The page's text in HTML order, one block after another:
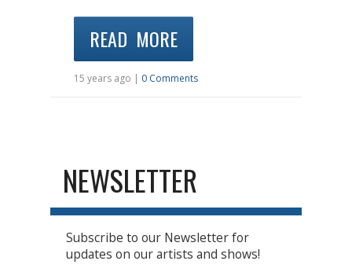
READ MORE
15 years ago | 0 Comments
NEWSLETTER
Subscribe to our Newsletter for
updates on our artists and shows!